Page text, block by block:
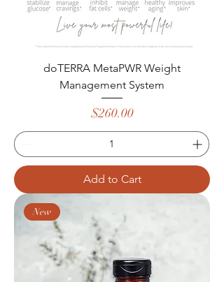
doTERRA MetaPWR Weight
Management System
Price
$260.00
Add to Cart
New